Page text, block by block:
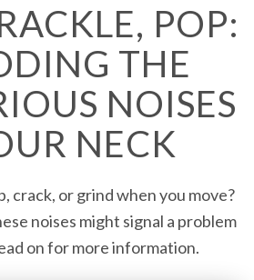
POP:
THE
NOISES
NECK
crack, or grind when you move?
noises might signal a problem
on for more information.